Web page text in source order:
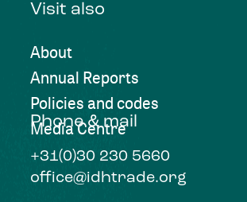
Visit also
About
Annual Reports
Policies and codes
Media Centre
Phone & mail
+31(0)30 230 5660
office@idhtrade.org